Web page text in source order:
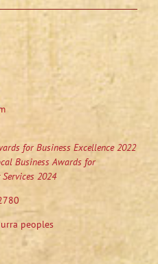
for Business Excellence 2022
Business Awards for
2024
peoples